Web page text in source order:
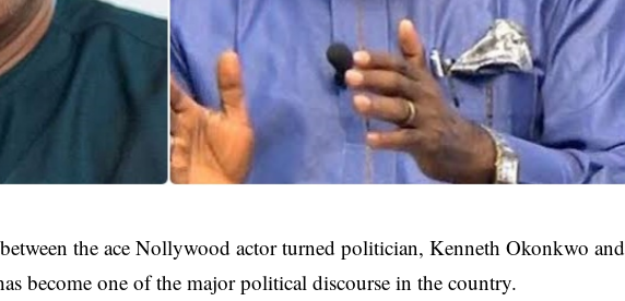
the ace Nollywood actor turned politician, Kenneth Okonkwo and
become one of the major political discourse in the country.